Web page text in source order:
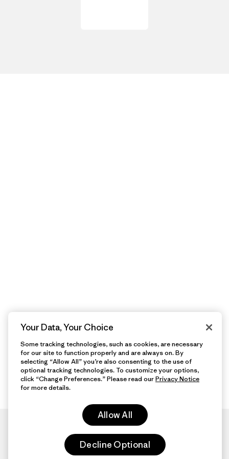
Your Data, Your Choice
Some tracking technologies, such as cookies, are necessary
for our site to function properly and are always on. By
selecting “Allow All” you’re also consenting to the use of
optional tracking technologies. To customize your options,
click “Change Preferences.” Please read ourPrivacy Notice
for more details.
Allow All
Decline Optional